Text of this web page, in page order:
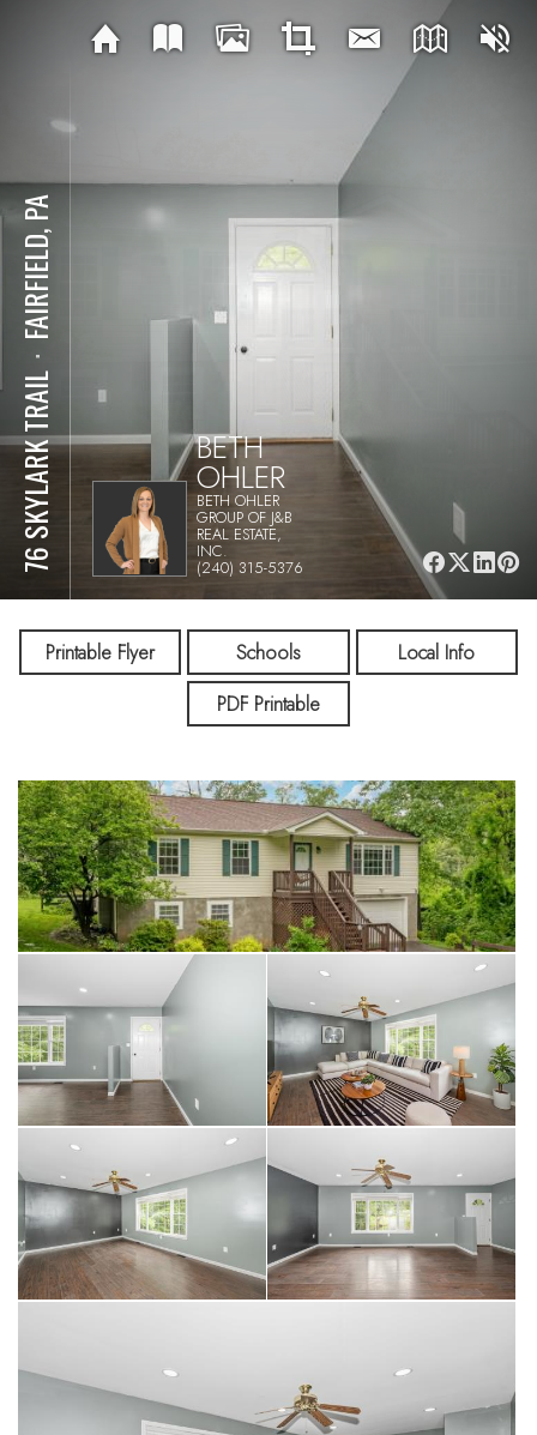
76 SKYLARK TRAIL
⋅
FAIRFIELD, PA
BETH
OHLER
BETH OHLER
GROUP OF J&B
REAL ESTATE,
INC.
(240) 315-5376
Printable Flyer Schools
Local Info
PDF Printable